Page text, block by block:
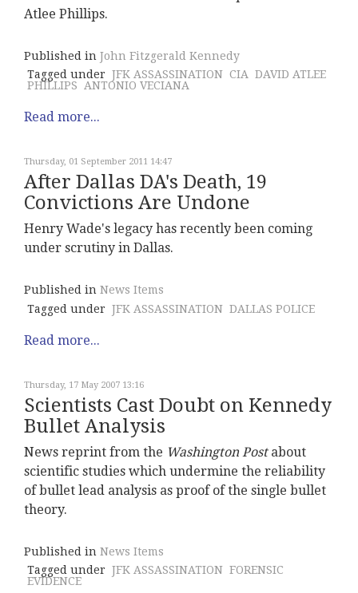
Atlee Phillips.
Published in John Fitzgerald Kennedy
Tagged under JFK ASSASSINATION CIA DAVID ATLEE
PHILLIPS
ANTONIO VECIANA
Read more...
Thursday, 01 September 2011 14:47
After Dallas DA's Death, 19
Convictions Are Undone
Henry Wade's legacy has recently been coming
under scrutiny in Dallas.
Published in News Items
Tagged under JFK ASSASSINATION DALLAS POLICE
Read more...
Thursday, 17 May 2007 13:16
Scientists Cast Doubt on Kennedy
Bullet Analysis
News reprint from the Washington Postabout
scientific studies which undermine the reliability
of bullet lead analysis as proof of the single bullet
theory.
Published in News Items
Tagged under JFK ASSASSINATION FORENSIC
EVIDENCE